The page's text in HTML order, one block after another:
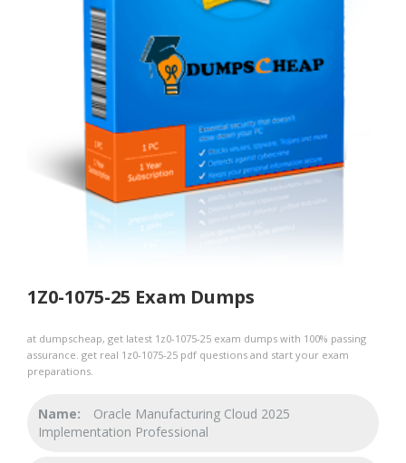
1Z0-1075-25 Exam Dumps
at dumpscheap, get latest 1z0-1075-25 exam dumps with 100% passing
assurance. get real 1z0-1075-25 pdf questions and start your exam
preparations.
Name:
Oracle Manufacturing Cloud 2025
Implementation Professional